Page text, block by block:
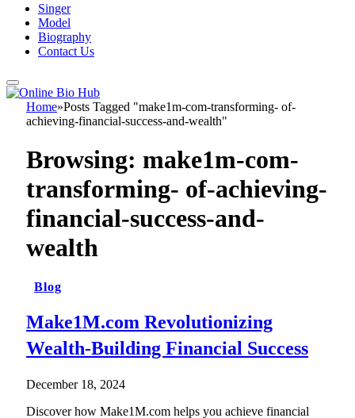
Singer
Model
Biography
Contact Us
Home»Posts Tagged "make1m-com-transforming- of-
achieving-financial-success-and-wealth"
Browsing: make1m-com-
transforming- of-achieving-
financial-success-and-
wealth
Blog
Make1M.com Revolutionizing
Wealth-Building Financial Success
December 18, 2024
Discover how Make1M.com helps you achieve financial